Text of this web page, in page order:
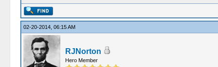
02-20-2014, 06:15 AM
RJNorton
Hero Member